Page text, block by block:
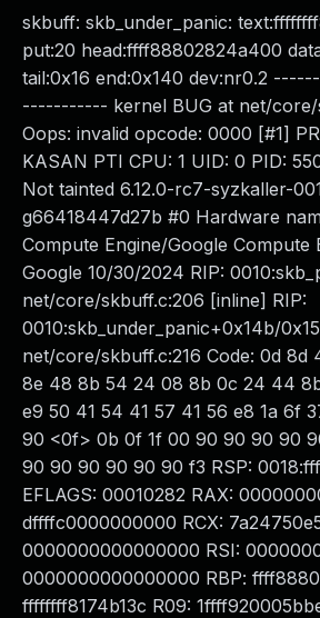
skbuff: skb_under_panic:
put:20 head:ffff88802824a400
tail:0x16 end:0x140 dev:nr0.2
----------- kernel BUG at net/core/
Oops: invalid opcode: 0000 [#1]
KASAN PTI CPU: 1 UID: 0 PID:
Not tainted 6.12.0-rc7-syzkaller-
g66418447d27b #0 Hardware
Compute Engine/Google Compute
Google 10/30/2024 RIP:
net/core/skbuff.c:206 [inline] RIP:
0010:skb_under_panic+0x14b/
net/core/skbuff.c:216 Code: 0d 8d
8e 48 8b 54 24 08 8b 0c 24 44
e9 50 41 54 41 57 41 56 e8 1a 6f
90 <0f> 0b 0f 1f 00 90 90 90 90
90 90 90 90 90 90 f3 RSP:
EFLAGS: 00010282 RAX:
dffffc0000000000 RCX:
0000000000000000 RSI:
0000000000000000 RBP:
ffffffff8174b13c R09: